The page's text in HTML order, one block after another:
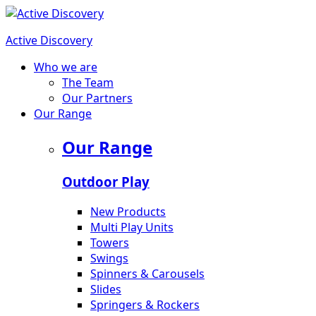
Active Discovery
Who we are
The Team
Our Partners
Our Range
Our Range
Outdoor Play
New Products
Multi Play Units
Towers
Swings
Spinners & Carousels
Slides
Springers & Rockers